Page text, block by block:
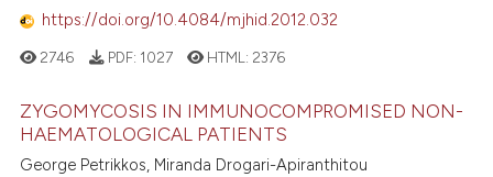
https://doi.org/10.4084/mjhid.2012.032
2746 PDF: 1027 HTML: 2376
ZYGOMYCOSIS IN IMMUNOCOMPROMISED NON-
HAEMATOLOGICAL PATIENTS
George Petrikkos, Miranda Drogari-Apiranthitou